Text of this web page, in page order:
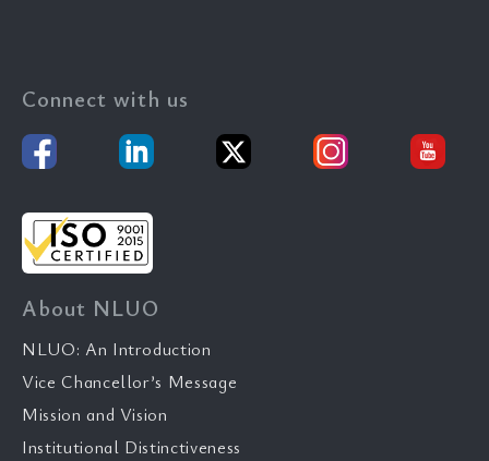
Connect with us
About NLUO
NLUO: An Introduction
Vice Chancellor’s Message
Mission and Vision
Institutional Distinctiveness